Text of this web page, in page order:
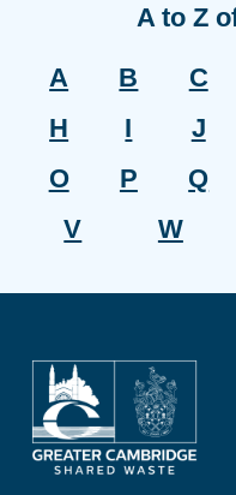
A to Z
A
B C
H
I J
O
P Q
V
W